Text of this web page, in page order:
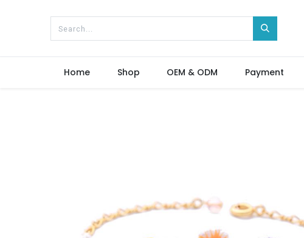
Home Shop OEM & ODM Payment